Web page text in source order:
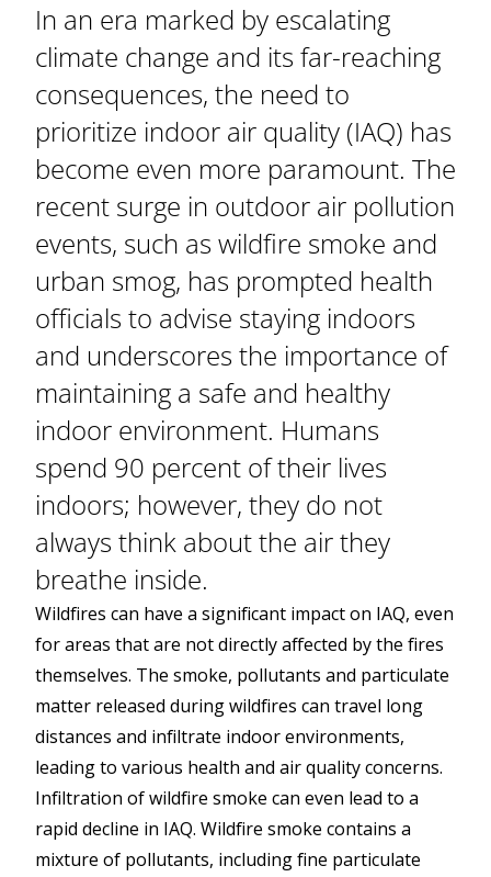
In an era marked by escalating
climate change and its far-reaching
consequences, the need to
prioritize indoor air quality (IAQ) has
become even more paramount. The
recent surge in outdoor air pollution
events, such as wildfire smoke and
urban smog, has prompted health
officials to advise staying indoors
and underscores the importance of
maintaining a safe and healthy
indoor environment. Humans
spend 90 percent of their lives
indoors; however, they do not
always think about the air they
breathe inside.
Wildfires can have a significant impact on IAQ, even
for areas that are not directly affected by the fires
themselves. The smoke, pollutants and particulate
matter released during wildfires can travel long
distances and infiltrate indoor environments,
leading to various health and air quality concerns.
Infiltration of wildfire smoke can even lead to a
rapid decline in IAQ. Wildfire smoke contains a
mixture of pollutants, including fine particulate